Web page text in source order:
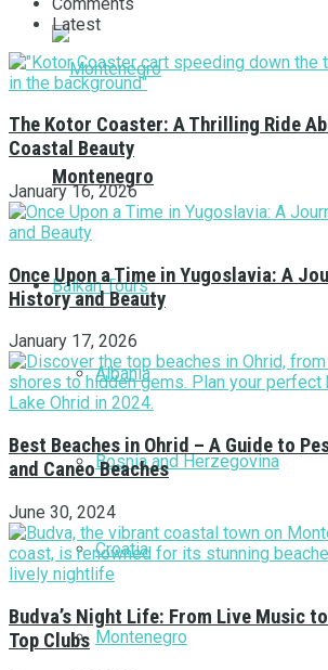
Montenegro
Balkan Tours
Albania
Bosnia and Herzegovina
Croatia
Montenegro
Latest
The Kotor Coaster: A Thrilling Ride
Coastal Beauty
January 16, 2026
Once Upon a Time in Yugoslavia: A
History and Beauty
January 17, 2026
Best Beaches in Ohrid – A Guide to
and Caneo Beaches
June 30, 2024
Budva’s Night Life: From Live Music
Top Clubs